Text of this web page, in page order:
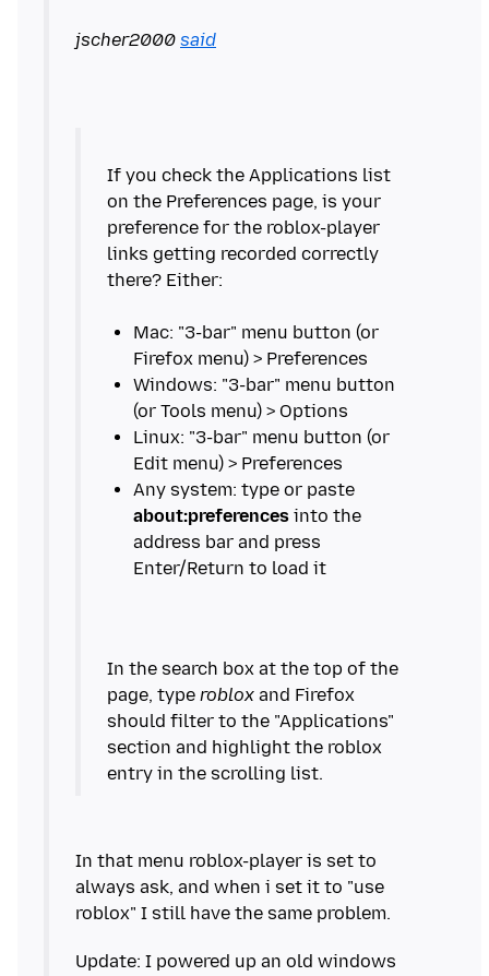
jscher2000 said
If you check the Applications list
on the Preferences page, is your
preference for the roblox-player
links getting recorded correctly
there? Either:
Mac: "3-bar" menu button (or
Windows: "3-bar" menu button
Linux: "3-bar" menu button (or
Any system: type or paste
about:preferences into the
address bar and press
In the search box at the top of the
page, type roblox and Firefox
should filter to the "Applications"
section and highlight the roblox
In that menu roblox-player is set to
always ask, and when i set it to "use
Update: I powered up an old windows